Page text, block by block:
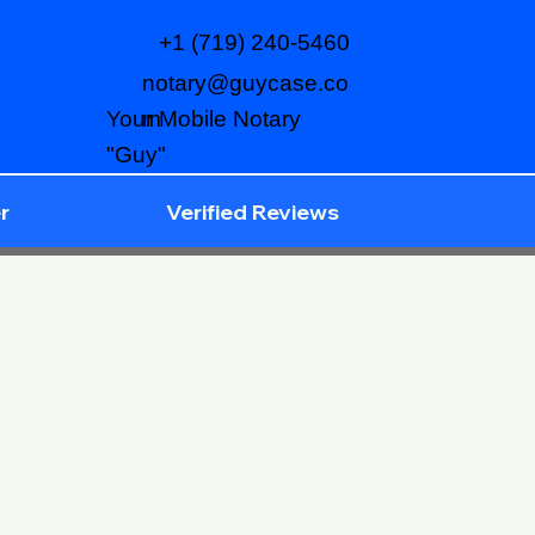
notary@guycase.co
m
+1 (719) 240-5460
Your Mobile Notary
"Guy"
Verified Reviews